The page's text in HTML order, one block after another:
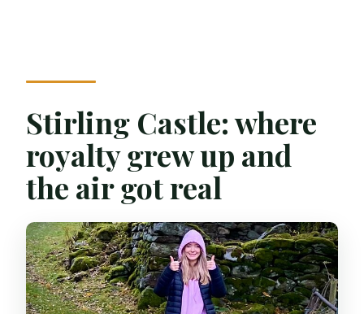
Stirling Castle: where
royalty grew up and
the air got real